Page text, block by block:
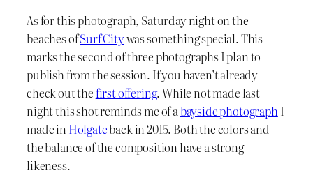
As for this photograph, Saturday night on the
beaches ofSurf Citywas something special. This
marks the second of three photographs I plan to
publish from the session. If you haven’t already
check out the first offering. While not made last
night this shot reminds me of abayside photograph I
made in Holgateback in 2015. Both the colors and
the balance of the composition have a strong
likeness.